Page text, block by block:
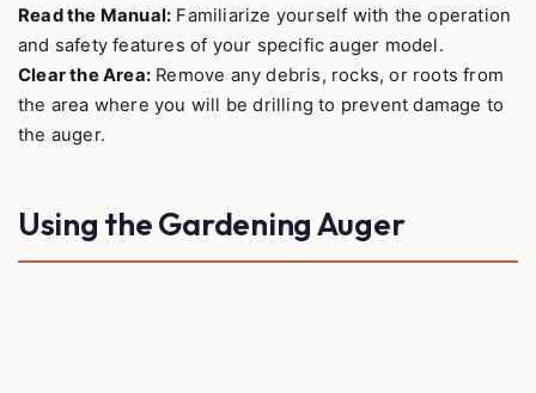
Read the Manual: Familiarize yourself with the operation
and safety features of your specific auger model.
Clear the Area: Remove any debris, rocks, or roots from
the area where you will be drilling to prevent damage to
the auger.
Using the Gardening Auger